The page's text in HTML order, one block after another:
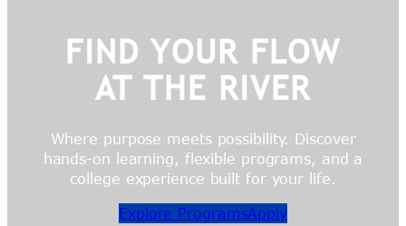
FIND YOUR FLOW
AT THE RIVER
Where purpose meets possibility. Discover
hands-on learning, flexible programs, and a
college experience built for your life.
Explore ProgramsApply